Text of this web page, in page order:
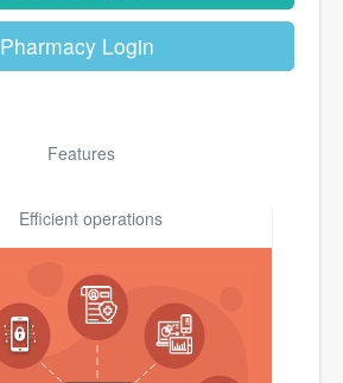
Pharmacy Login
Features
Efficient operations